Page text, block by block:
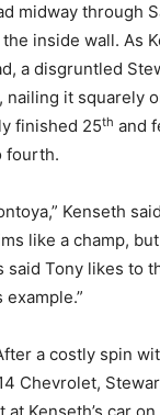
midway through
inside wall. As
a disgruntled
nailing it squarely
finished 25th and
fourth.
Kenseth
like a champ,
said Tony likes to
a costly spin
Chevrolet,